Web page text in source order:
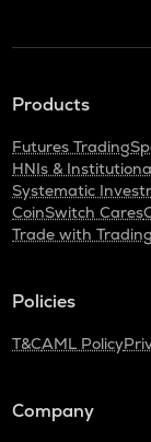
Products
Futures Trading
HNIs &
Systematic
CoinSwitch Cares
Trade with
Policies
T&CAML Policy
Company